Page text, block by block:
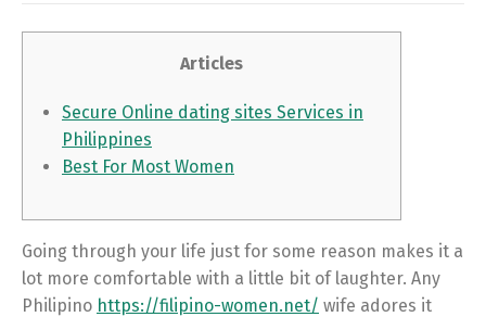
Articles
Secure Online dating sites Services in
Philippines
Best For Most Women
Going through your life just for some reason makes it a
lot more comfortable with a little bit of laughter. Any
Philipino https://filipino-women.net/ wife adores it